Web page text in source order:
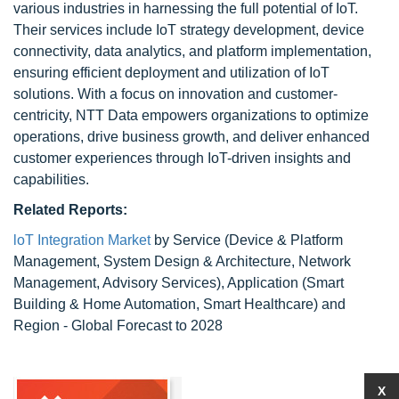
various industries in harnessing the full potential of IoT.
Their services include IoT strategy development, device
connectivity, data analytics, and platform implementation,
ensuring efficient deployment and utilization of IoT
solutions. With a focus on innovation and customer-
centricity, NTT Data empowers organizations to optimize
operations, drive business growth, and deliver enhanced
customer experiences through IoT-driven insights and
capabilities.
Related Reports:
loT Integration Marketby Service (Device & Platform
Management, System Design & Architecture, Network
Management, Advisory Services), Application (Smart
Building & Home Automation, Smart Healthcare) and
Region - Global Forecast to 2028
X